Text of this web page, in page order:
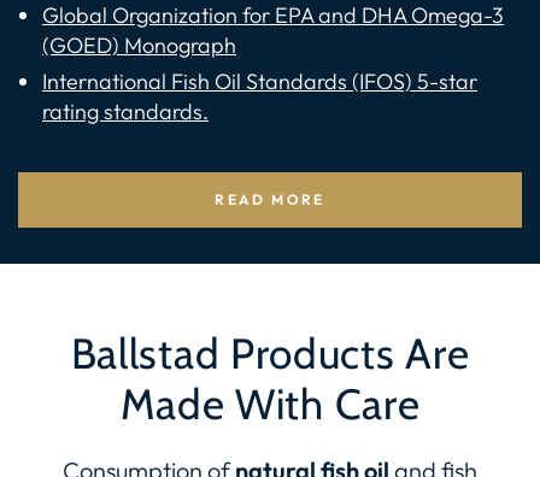
Global Organization for EPA and DHA Omega-3
(GOED) Monograph
International Fish Oil Standards (IFOS) 5-star
rating standards.
READ MORE
Ballstad Products Are
Made With Care
Consumption ofnatural fish oil and fish